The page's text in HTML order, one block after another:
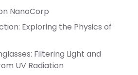
NanoCorp
Exploring the Physics of
Filtering Light and
UV Radiation